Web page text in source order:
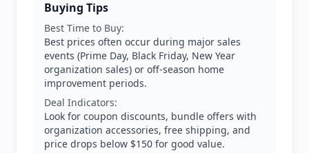
Buying Tips
Best Time to Buy:
Best prices often occur during major sales
events (Prime Day, Black Friday, New Year
organization sales) or off-season home
improvement periods.
Deal Indicators:
Look for coupon discounts, bundle offers with
organization accessories, free shipping, and
price drops below $150 for good value.